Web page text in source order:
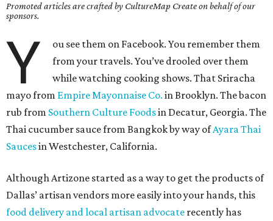
Promoted articles are crafted by CultureMap Create on behalf of our
sponsors.
Y
ou see them on Facebook. You remember them
from your travels. You’ve drooled over them
while watching cooking shows. That Sriracha
mayo from Empire Mayonnaise Co. in Brooklyn. The bacon
rub from Southern Culture Foodsin Decatur, Georgia. The
Thai cucumber sauce from Bangkok by way ofAyara Thai
Saucesin Westchester, California.
Although Artizone started as a way to get the products of
Dallas’ artisan vendors more easily into your hands, this
food delivery and local artisan advocate recently has